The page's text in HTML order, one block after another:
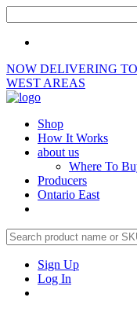
NOW DELIVERING
WEST AREAS
Shop
How It Works
about us
Where To
Producers
Ontario East
Sign Up
Log In